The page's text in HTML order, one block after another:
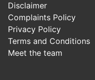
Disclaimer
Complaints Policy
Privacy Policy
Terms and Conditions
Meet the team